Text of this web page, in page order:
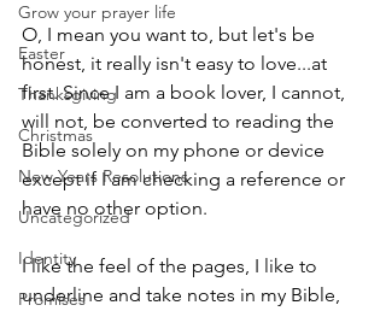
Grow your prayer life
Easter
Thanksgiving
Christmas
New Years Resolutions
Uncategorized
Identity
Promises
O, I mean you want to, but let's be
honest, it really isn't easy to love...at
first. Since I am a book lover, I cannot,
will not, be converted to reading the
Bible solely on my phone or device
except if I am checking a reference or
have no other option.
I like the feel of the pages, I like to
underline and take notes in my Bible,